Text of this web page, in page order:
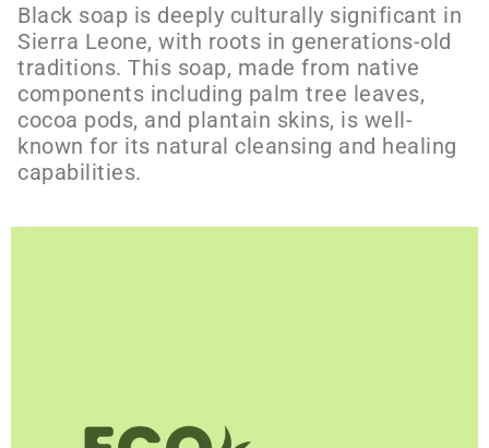
Black soap is deeply culturally significant in
Sierra Leone, with roots in generations-old
traditions. This soap, made from native
components including palm tree leaves,
cocoa pods, and plantain skins, is well-
known for its natural cleansing and healing
capabilities.